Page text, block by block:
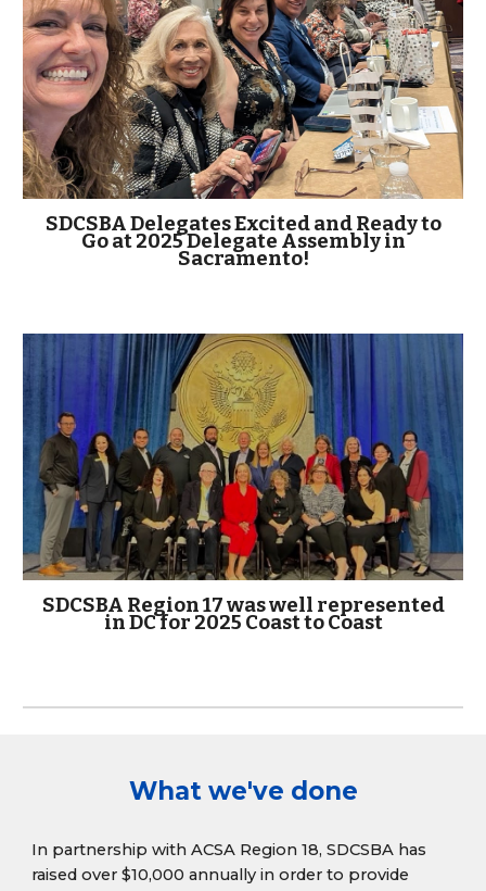
SDCSBA Delegates Excited and Ready to
Go at 2025 Delegate Assembly in
Sacramento!
SDCSBA Region 17 was well represented
in DC for 2025 Coast to Coast
What we've done
In partnership with ACSA Region 18, SDCSBA has
raised over $10,000 annually in order to provide